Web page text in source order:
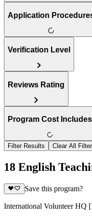
Application
Verification Level
Reviews Rating
Program Cost Includes
Filter Results Clear All
18 English
Save this program?
International Volunteer HQ